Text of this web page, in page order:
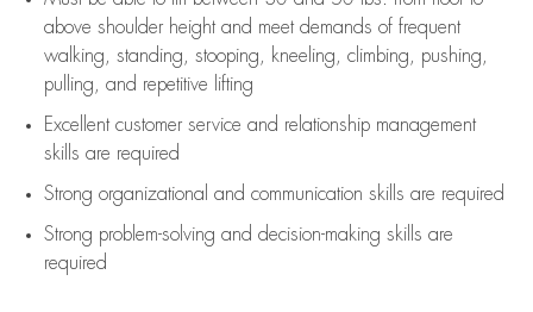
above shoulder height and meet demands of frequent
walking, standing, stooping, kneeling, climbing, pushing,
pulling, and repetitive lifting
Excellent customer service and relationship management
skills are required
Strong organizational and communication skills are required
Strong problem-solving and decision-making skills are
required